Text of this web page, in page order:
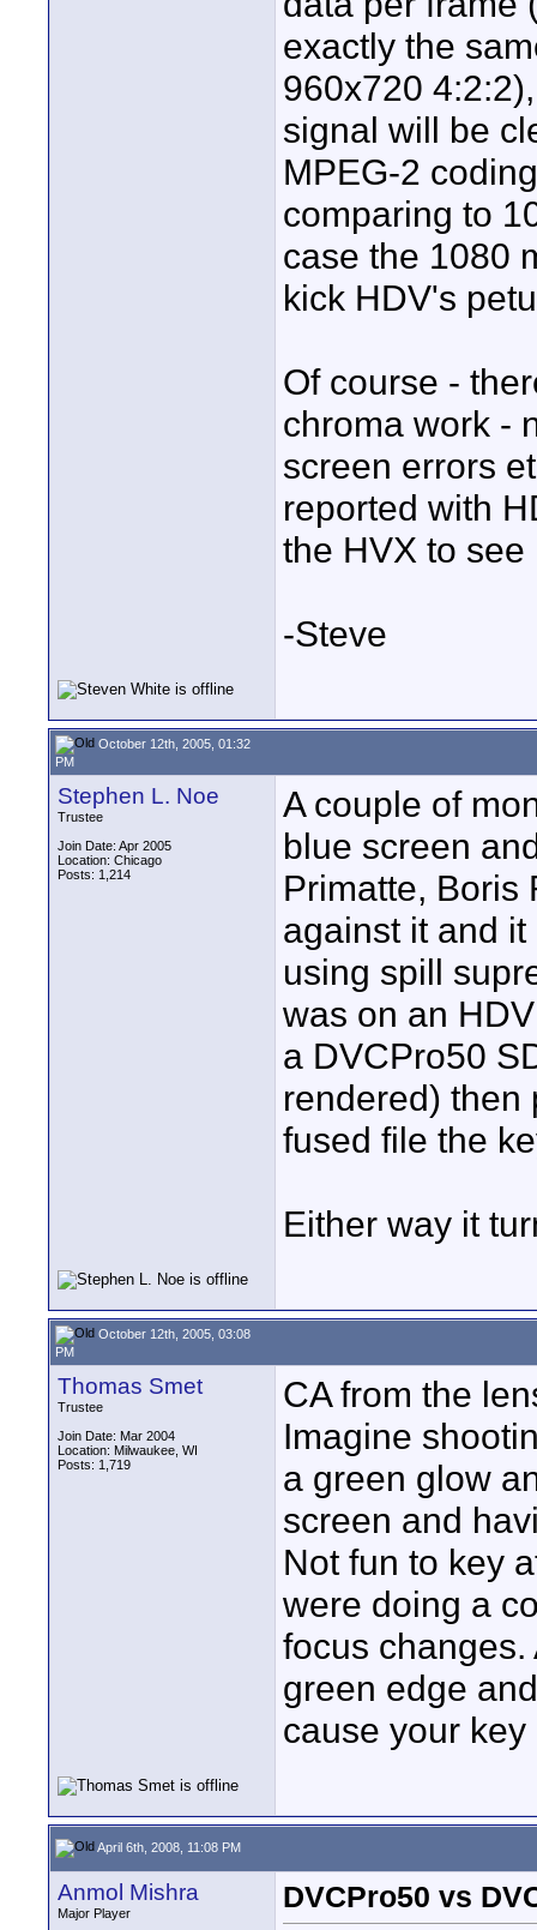
exactly the
960x720
signal will be
MPEG-2
comparing to
case the 1080
kick HDV's
Of course -
chroma work -
screen errors
reported with
the HVX to see
-Steve
October 12th, 2005, 01:32
PM
Stephen L. Noe
Trustee
Join Date: Apr 2005
Location: Chicago
Posts: 1,214
A couple of
blue screen
Primatte, Boris
against it and
using spill
was on an
a DVCPro50
rendered) then
fused file the
Either way it
October 12th, 2005, 03:08
PM
Thomas Smet
Trustee
Join Date: Mar 2004
Location: Milwaukee, WI
Posts: 1,719
CA from the
Imagine
a green glow
screen and
Not fun to key
were doing a
focus
green edge
cause your
April 6th, 2008, 11:08 PM
Anmol Mishra
Major Player
DVCPro50 vs